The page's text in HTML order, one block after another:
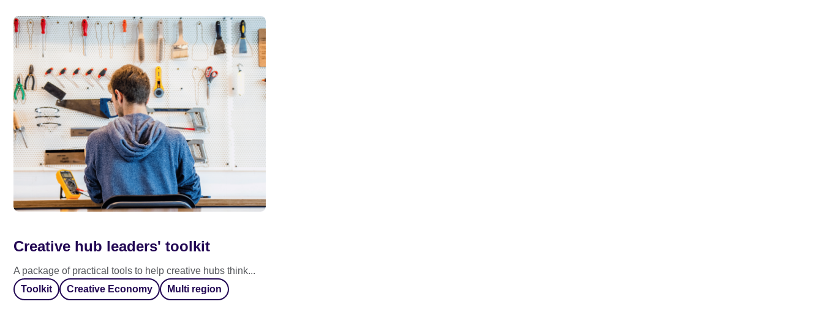
Creative hub leaders' toolkit
A package of practical tools to help creative hubs think...
Toolkit
Creative Economy Multi region